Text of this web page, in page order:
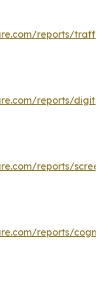
reports/
reports/
reports/
reports/